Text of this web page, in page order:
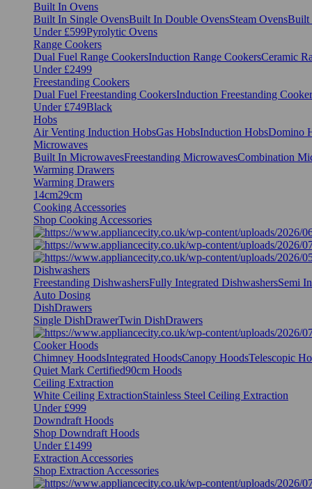
Built In Ovens
Built In Single OvensBuilt In Double OvensSteam OvensBuilt
Under £599Pyrolytic Ovens
Range Cookers
Dual Fuel Range CookersInduction Range CookersCeramic
Under £2499
Freestanding Cookers
Dual Fuel Freestanding CookersInduction Freestanding
Under £749Black
Hobs
Air Venting Induction HobsGas HobsInduction HobsDomino
Microwaves
Built In MicrowavesFreestanding MicrowavesCombination
Warming Drawers
Warming Drawers
14cm29cm
Cooking Accessories
Shop Cooking Accessories
Dishwashers
Freestanding DishwashersFully Integrated DishwashersSemi
Auto Dosing
DishDrawers
Single DishDrawerTwin DishDrawers
Cooker Hoods
Chimney HoodsIntegrated HoodsCanopy HoodsTelescopic
Quiet Mark Certified90cm Hoods
Ceiling Extraction
White Ceiling ExtractionStainless Steel Ceiling Extraction
Under £999
Downdraft Hoods
Shop Downdraft Hoods
Under £1499
Extraction Accessories
Shop Extraction Accessories